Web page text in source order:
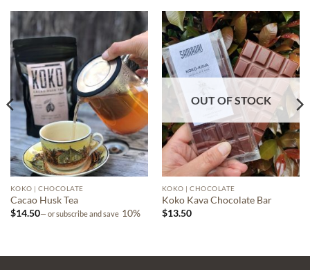
KOKO | CHOCOLATE
Cacao Husk Tea
$14.50—or subscribe and save 10%
OUT OF STOCK
KOKO | CHOCOLATE
Koko Kava Chocolate Bar
$13.50